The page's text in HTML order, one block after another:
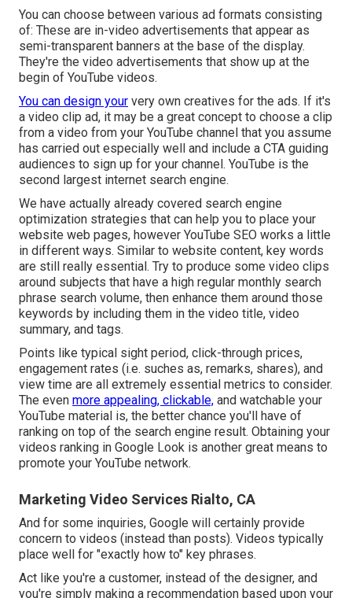
You can choose between various ad formats consisting
of: These are in-video advertisements that appear as
semi-transparent banners at the base of the display.
They're the video advertisements that show up at the
begin of YouTube videos.
You can design your very own creatives for the ads. If it's
a video clip ad, it may be a great concept to choose a clip
from a video from your YouTube channel that you assume
has carried out especially well and include a CTA guiding
audiences to sign up for your channel. YouTube is the
second largest internet search engine.
We have actually already covered search engine
optimization strategies that can help you to place your
website web pages, however YouTube SEO works a little
in different ways. Similar to website content, key words
are still really essential. Try to produce some video clips
around subjects that have a high regular monthly search
phrase search volume, then enhance them around those
keywords by including them in the video title, video
summary, and tags.
Points like typical sight period, click-through prices,
engagement rates (i.e. suches as, remarks, shares), and
view time are all extremely essential metrics to consider.
The even more appealing, clickable, and watchable your
YouTube material is, the better chance you'll have of
ranking on top of the search engine result. Obtaining your
videos ranking in Google Look is another great means to
promote your YouTube network.
Marketing Video Services Rialto, CA
And for some inquiries, Google will certainly provide
concern to videos (instead than posts). Videos typically
place well for "exactly how to" key phrases.
Act like you're a customer, instead of the designer, and
you're simply making a recommendation based upon your